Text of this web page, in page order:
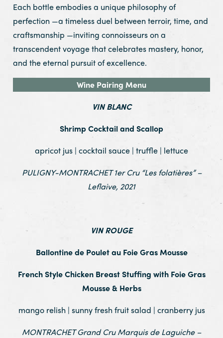
Each bottle embodies a unique philosophy of
perfection —a timeless duel between terroir, time, and
craftsmanship —inviting connoisseurs on a
transcendent voyage that celebrates mastery, honor,
and the eternal pursuit of excellence.
Wine Pairing Menu
VIN BLANC
Shrimp Cocktail and Scallop
apricot jus | cocktail sauce | truffle | lettuce
PULIGNY-MONTRACHET 1er Cru “Les folatières” –
Leflaive, 2021
VIN ROUGE
Ballontine de Poulet au Foie Gras Mousse
French Style Chicken Breast Stuffing with Foie Gras
Mousse & Herbs
mango relish | sunny fresh fruit salad | cranberry jus
MONTRACHET Grand Cru Marquis de Laguiche –